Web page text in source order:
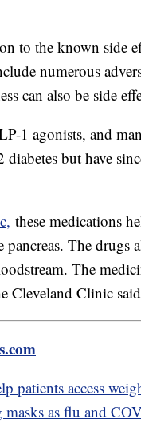
to the known side
numerous
can also be side
1 agonists, and
diabetes but have
these medications
The drugs
The
Cleveland Clinic
patients access
as flu and